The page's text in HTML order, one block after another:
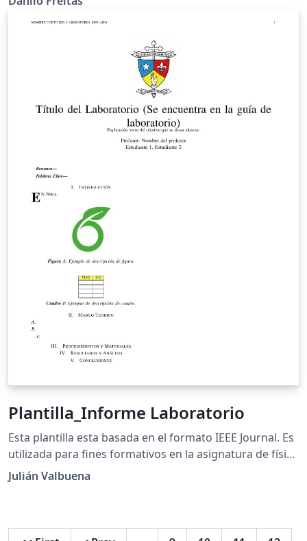
Plantilla_Informe Laboratorio
Esta plantilla esta basada en el formato IEEE Journal. Es
utilizada para fines formativos en la asignatura de física
para estudiantes de la educación media.
Julián Valbuena